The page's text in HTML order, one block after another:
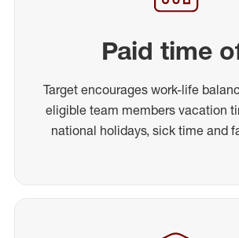
Paid time
Target encourages work-life
eligible team members vacation
national holidays, sick time and